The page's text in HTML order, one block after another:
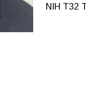
NIH T32